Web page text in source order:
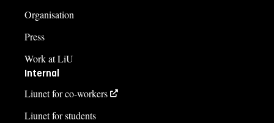
Organisation
Press
Work at LiU
Internal
Liunet for co-workers
Liunet for students